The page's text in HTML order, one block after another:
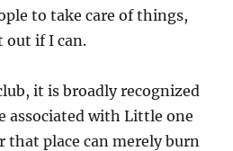
to take care of things,
out if I can.
it is broadly recognized
associated with Little one
place can merely burn